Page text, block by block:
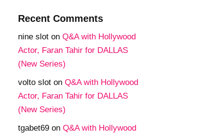
Recent Comments
nine slot on Q&A with Hollywood
Actor, Faran Tahir for DALLAS
(New Series)
volto slot on Q&A with Hollywood
Actor, Faran Tahir for DALLAS
(New Series)
tgabet69 on Q&A with Hollywood